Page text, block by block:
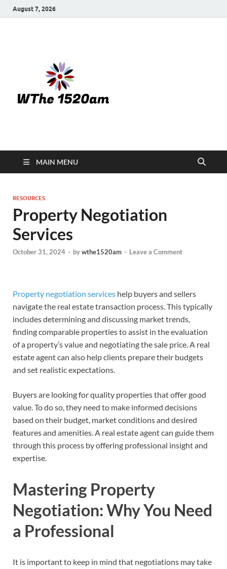
August 7, 2026
MAIN MENU
RESOURCES
Property Negotiation
Services
October 31, 2024 - bywthe1520am - Leave a Comment
Property negotiation services help buyers and sellers
navigate the real estate transaction process. This typically
includes determining and discussing market trends,
finding comparable properties to assist in the evaluation
of a property’s value and negotiating the sale price. A real
estate agent can also help clients prepare their budgets
and set realistic expectations.
Buyers are looking for quality properties that offer good
value. To do so, they need to make informed decisions
based on their budget, market conditions and desired
features and amenities. A real estate agent can guide them
through this process by offering professional insight and
expertise.
Mastering Property
Negotiation: Why You Need
a Professional
It is important to keep in mind that negotiations may take